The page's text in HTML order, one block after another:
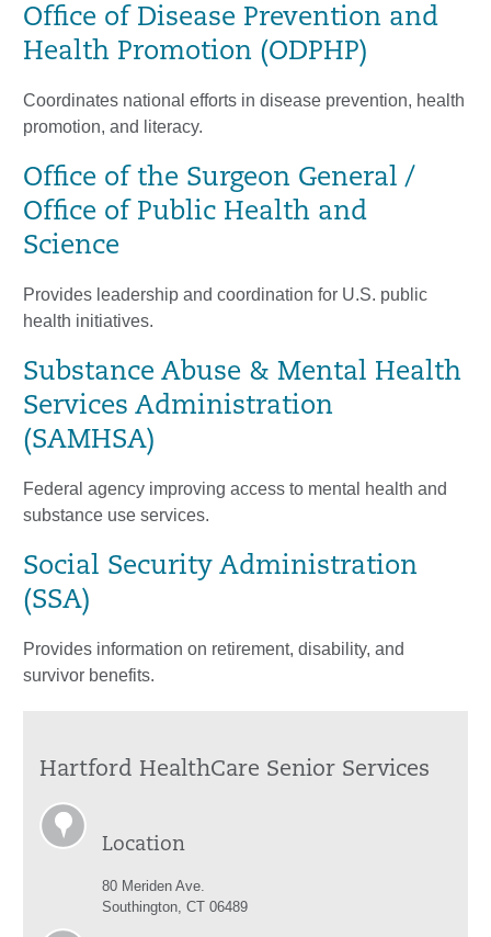
Office of Disease Prevention and
Health Promotion (ODPHP)
Coordinates national efforts in disease prevention, health
promotion, and literacy.
Office of the Surgeon General /
Office of Public Health and
Science
Provides leadership and coordination for U.S. public
health initiatives.
Substance Abuse & Mental Health
Services Administration
(SAMHSA)
Federal agency improving access to mental health and
substance use services.
Social Security Administration
(SSA)
Provides information on retirement, disability, and
survivor benefits.
Hartford HealthCare Senior Services
Location
80 Meriden Ave.
Southington, CT 06489